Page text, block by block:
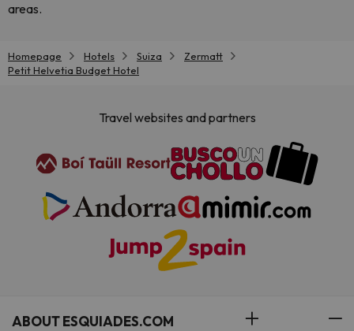
areas.
Homepage Hotels Suiza
Zermatt
Petit Helvetia Budget Hotel
Travel websites and partners
ABOUT ESQUIADES.COM